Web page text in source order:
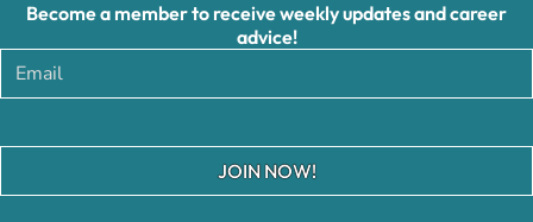
Become a member to receive weekly updates and career
advice!
JOIN NOW!